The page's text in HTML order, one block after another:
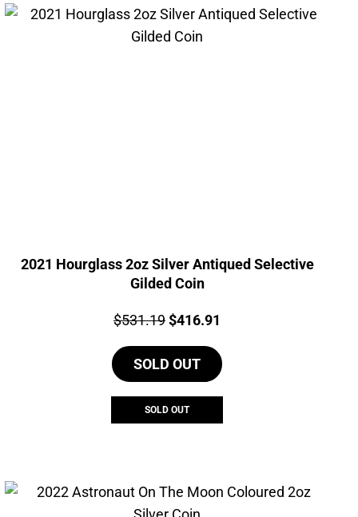
2021 Hourglass 2oz Silver Antiqued Selective
Gilded Coin
Price:
$531.19Original
was:
$531.19.
$416.91
is:
SOLD OUT
SOLD OUT